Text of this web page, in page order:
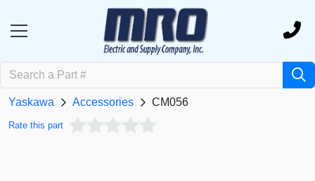
Yaskawa Accessories CM056
Rate this part